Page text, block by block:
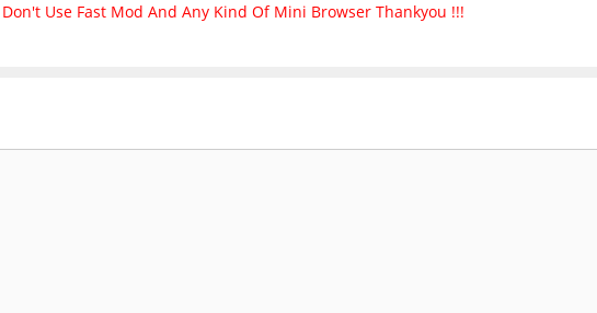
Don't Use Fast Mod And Any Kind Of Mini Browser Thankyou !!!